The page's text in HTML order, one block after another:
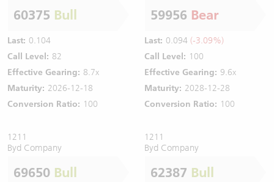
60375 Bull
Last: 0.104
Call Level: 82
Effective Gearing: 8.7x
Maturity: 2026-12-18
Conversion Ratio: 100
59956 Bear
Last: 0.094 (-3.09%)
Call Level: 100
Effective Gearing: 9.6x
Maturity: 2028-12-28
Conversion Ratio: 100
1211
Byd Company
69650 Bull
1211
Byd Company
62387 Bull